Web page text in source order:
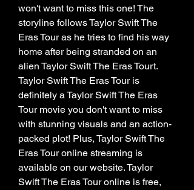
won't want to miss this one! The
storyline follows Taylor Swift The
Eras Tour as he tries to find his way
home after being stranded on an
alien Taylor Swift The Eras Tourt.
Taylor Swift The Eras Tour is
definitely a Taylor Swift The Eras
Tour movie you don't want to miss
with stunning visuals and an action-
packed plot! Plus, Taylor Swift The
Eras Tour online streaming is
available on our website. Taylor
Swift The Eras Tour online is free,